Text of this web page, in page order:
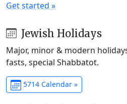
Get started »
Jewish Holidays
Major, minor & modern
fasts, special Shabbatot.
5714 Calendar »